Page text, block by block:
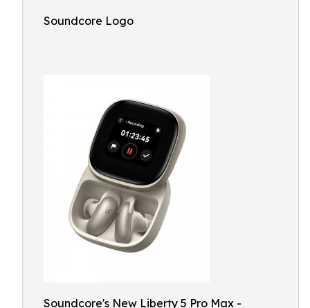
Soundcore Logo
Soundcore's New Liberty 5 Pro Max -